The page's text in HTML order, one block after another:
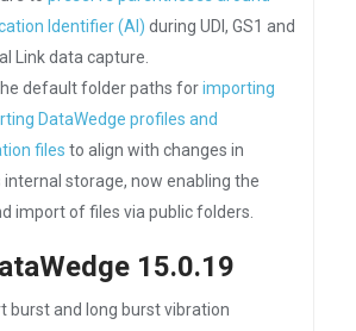
Identifier (AI) during UDI, GS1 and
Link data capture.
default folder paths forimporting
DataWedge profiles and
files to align with changes in
internal storage, now enabling the
import of files via public folders.
15.0.19
burst and long burst vibration